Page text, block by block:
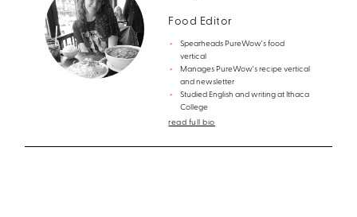
Food Editor
Spearheads PureWow's food
vertical
Manages PureWow's recipe vertical
and newsletter
Studied English and writing at Ithaca
College
read full bio